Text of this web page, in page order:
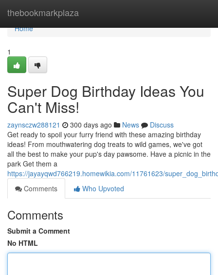
thebookmarkplaza
Home
Home
1
Super Dog Birthday Ideas You
Can't Miss!
zaynsczw288121 300 days ago News
Discuss
Get ready to spoil your furry friend with these amazing birthday
ideas! From mouthwatering dog treats to wild games, we've got
all the best to make your pup's day pawsome. Have a picnic in the
park Get them a
https://jayayqwd766219.homewikia.com/11761623/
Comments
Who Upvoted
Comments
Submit a Comment
No HTML